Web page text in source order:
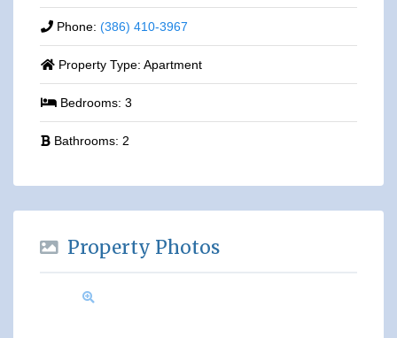
Phone: (386) 410-3967
Property Type: Apartment
Bedrooms: 3
Bathrooms: 2
Property Photos